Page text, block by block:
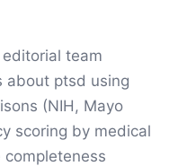
editorial team
about ptsd using
(NIH, Mayo
scoring by medical